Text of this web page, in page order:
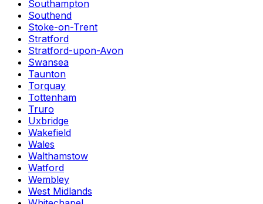
Southampton
Southend
Stoke-on-Trent
Stratford
Stratford-upon-Avon
Swansea
Taunton
Torquay
Tottenham
Truro
Uxbridge
Wakefield
Wales
Walthamstow
Watford
Wembley
West Midlands